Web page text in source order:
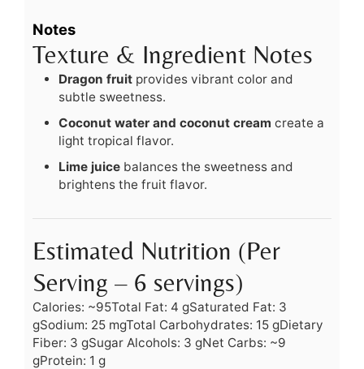
Notes
Texture & Ingredient Notes
Dragon fruit provides vibrant color and
subtle sweetness.
Coconut water and coconut cream create a
light tropical flavor.
Lime juice balances the sweetness and
brightens the fruit flavor.
Estimated Nutrition (Per
Serving – 6 servings)
Calories: ~95Total Fat: 4 gSaturated Fat: 3
gSodium: 25 mgTotal Carbohydrates: 15 gDietary
Fiber: 3 gSugar Alcohols: 3 gNet Carbs: ~9
gProtein: 1 g